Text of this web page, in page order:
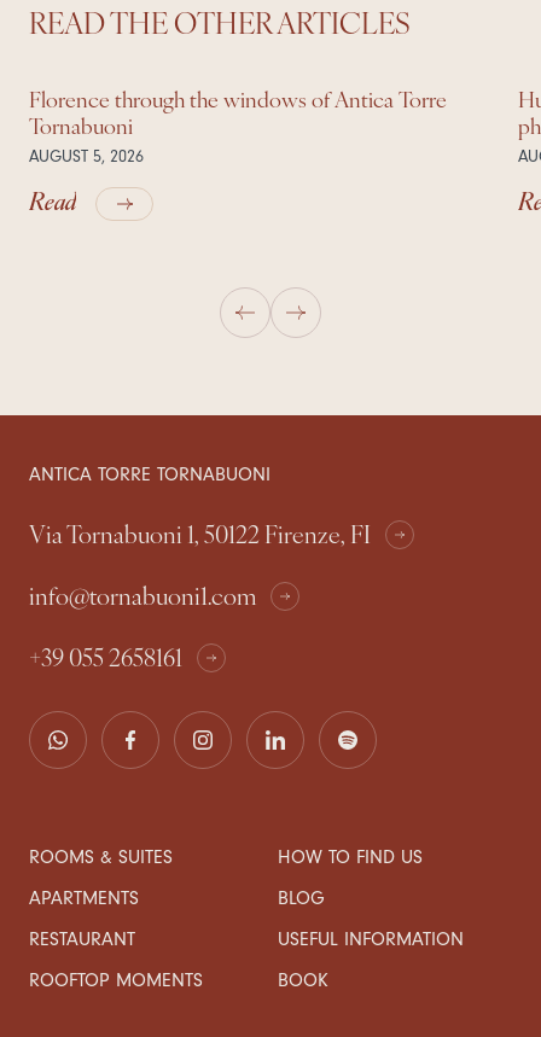
READ THE OTHER ARTICLES
Florence through the windows of Antica Torre
Tornabuoni
AUGUST 5, 2026
Read
ANTICA TORRE TORNABUONI
Via Tornabuoni 1, 50122 Firenze, FI
info@tornabuoni1.com
+39 055 2658161
ROOMS & SUITES
APARTMENTS
RESTAURANT
ROOFTOP MOMENTS
HOW TO FIND US
BLOG
USEFUL INFORMATION
BOOK